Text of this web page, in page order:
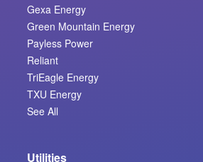
Gexa Energy
Green Mountain Energy
Payless Power
Reliant
TriEagle Energy
TXU Energy
See All
Utilities